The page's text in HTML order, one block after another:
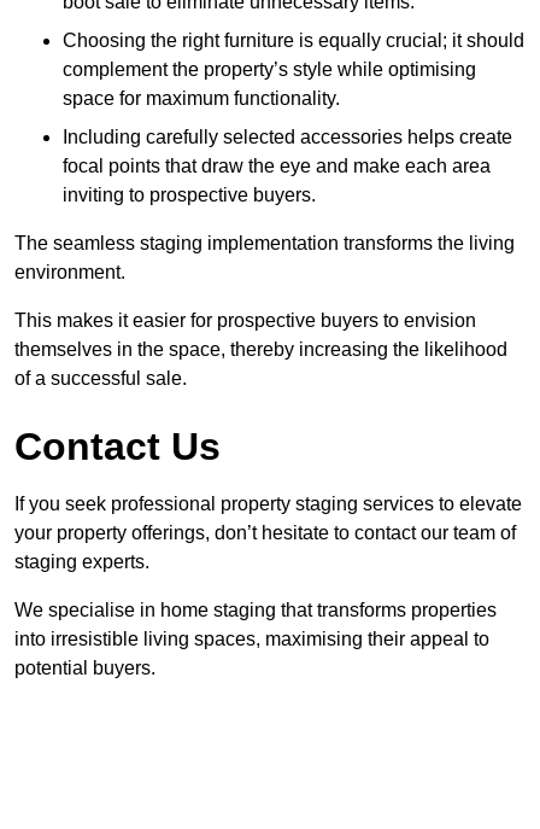
Choosing the right furniture is equally crucial; it should
complement the property’s style while optimising
space for maximum functionality.
Including carefully selected accessories helps create
focal points that draw the eye and make each area
inviting to prospective buyers.
The seamless staging implementation transforms the living
environment.
This makes it easier for prospective buyers to envision
themselves in the space, thereby increasing the likelihood
of a successful sale.
Contact Us
If you seek professional property staging services to elevate
your property offerings, don’t hesitate to contact our team of
staging experts.
We specialise in home staging that transforms properties
into irresistible living spaces, maximising their appeal to
potential buyers.